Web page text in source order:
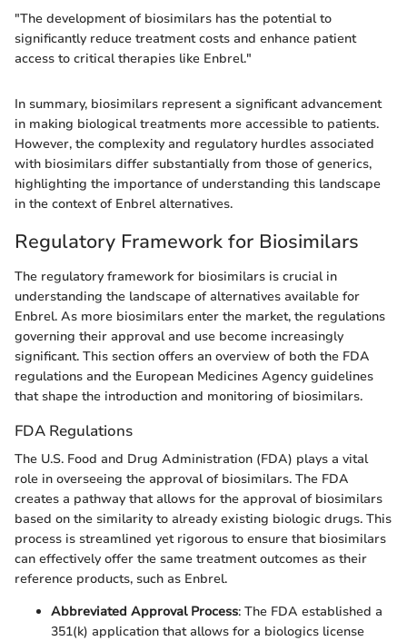
"The development of biosimilars has the potential to
significantly reduce treatment costs and enhance patient
access to critical therapies like Enbrel."
In summary, biosimilars represent a significant advancement
in making biological treatments more accessible to patients.
However, the complexity and regulatory hurdles associated
with biosimilars differ substantially from those of generics,
highlighting the importance of understanding this landscape
in the context of Enbrel alternatives.
Regulatory Framework for Biosimilars
The regulatory framework for biosimilars is crucial in
understanding the landscape of alternatives available for
Enbrel. As more biosimilars enter the market, the regulations
governing their approval and use become increasingly
significant. This section offers an overview of both the FDA
regulations and the European Medicines Agency guidelines
that shape the introduction and monitoring of biosimilars.
FDA Regulations
The U.S. Food and Drug Administration (FDA) plays a vital
role in overseeing the approval of biosimilars. The FDA
creates a pathway that allows for the approval of biosimilars
based on the similarity to already existing biologic drugs. This
process is streamlined yet rigorous to ensure that biosimilars
can effectively offer the same treatment outcomes as their
reference products, such as Enbrel.
Abbreviated Approval Process: The FDA established a
351(k) application that allows for a biologics license